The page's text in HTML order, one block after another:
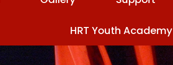
HRT Youth Academy